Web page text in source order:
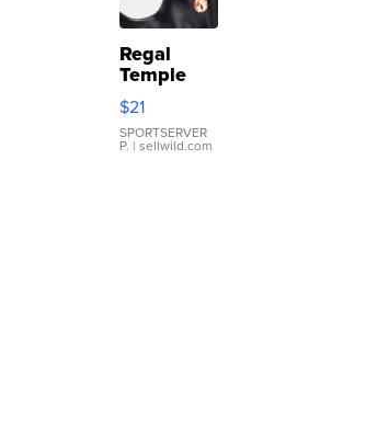
Regal
Temple
Droplet
Earrings
$21
SPORTSERVER
P. | sellwild.com